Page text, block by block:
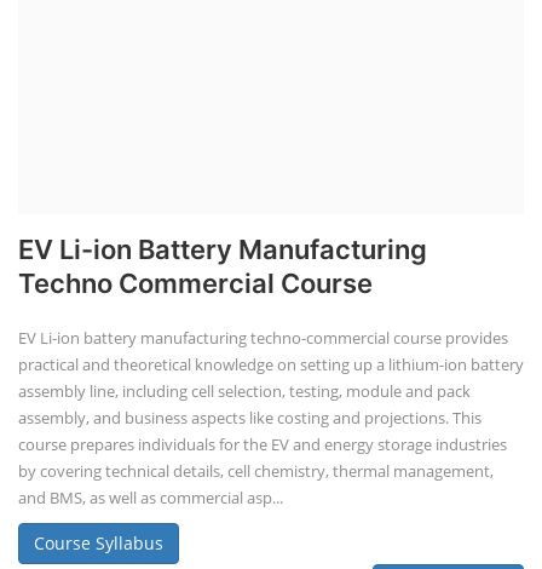
EV Li-ion Battery Manufacturing
Techno Commercial Course
EV Li-ion battery manufacturing techno-commercial course provides
practical and theoretical knowledge on setting up a lithium-ion battery
assembly line, including cell selection, testing, module and pack
assembly, and business aspects like costing and projections. This
course prepares individuals for the EV and energy storage industries
by covering technical details, cell chemistry, thermal management,
and BMS, as well as commercial asp...
Course Syllabus